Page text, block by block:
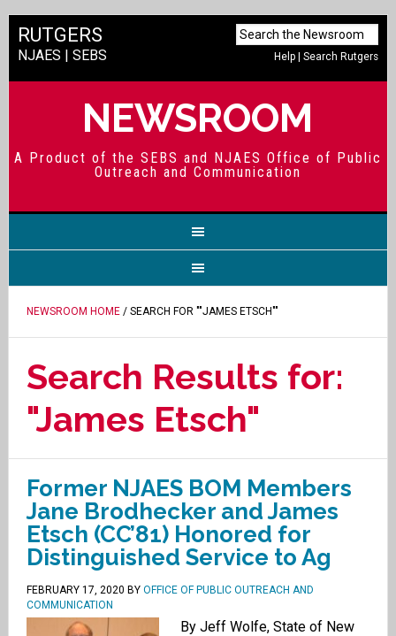
Help |Search Rutgers
RUTGERS
NJAES | SEBS
NEWSROOM
A Product of the SEBS and NJAES Office of Public
Outreach and Communication
NEWSROOM HOME/ SEARCH FOR ""JAMES ETSCH""
Search Results for:
"James Etsch"
Former NJAES BOM Members
Jane Brodhecker and James
Etsch (CC’81) Honored for
Distinguished Service to Ag
FEBRUARY 17, 2020 BY OFFICE OF PUBLIC OUTREACH AND
COMMUNICATION
By Jeff Wolfe, State of New